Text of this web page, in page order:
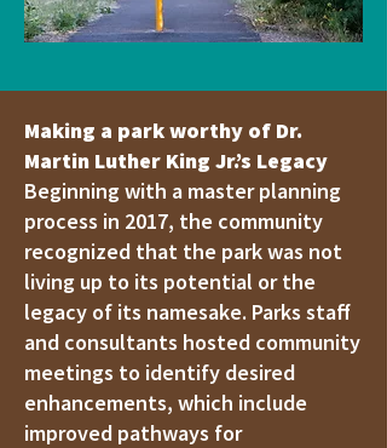
Making a park worthy of Dr.
Martin Luther King Jr.’s Legacy
Beginning with a master planning
process in 2017, the community
recognized that the park was not
living up to its potential or the
legacy of its namesake. Parks staff
and consultants hosted community
meetings to identify desired
enhancements, which include
improved pathways for